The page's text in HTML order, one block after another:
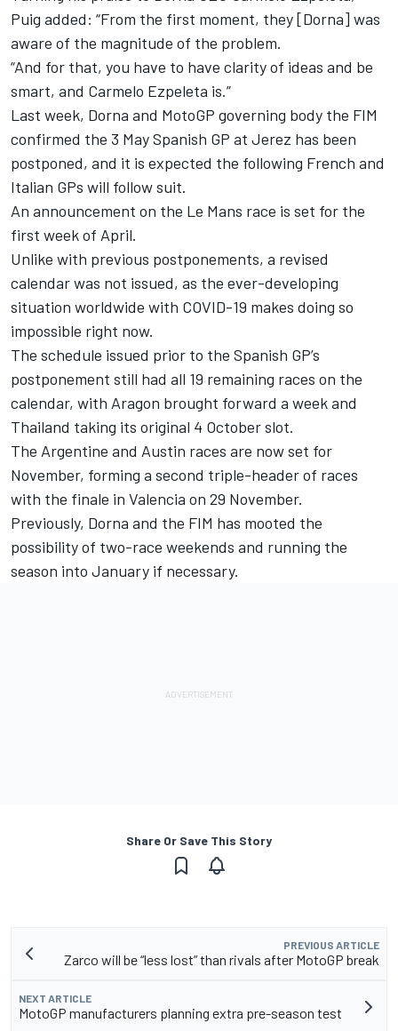
Puig added: “From the first moment, they [Dorna] was
aware of the magnitude of the problem.
“And for that, you have to have clarity of ideas and be
smart, and Carmelo Ezpeleta is.”
Last week, Dorna and MotoGP governing body the FIM
confirmed the 3 May Spanish GP at Jerez has been
postponed, and it is expected the following French and
Italian GPs will follow suit.
An announcement on the Le Mans race is set for the
first week of April.
Unlike with previous postponements, a revised
calendar was not issued, as the ever-developing
situation worldwide with COVID-19 makes doing so
impossible right now.
The schedule issued prior to the Spanish GP’s
postponement still had all 19 remaining races on the
calendar, with Aragon brought forward a week and
Thailand taking its original 4 October slot.
The Argentine and Austin races are now set for
November, forming a second triple-header of races
with the finale in Valencia on 29 November.
Previously, Dorna and the FIM has mooted the
possibility of two-race weekends and running the
season into January if necessary.
Share Or Save This Story
PREVIOUS ARTICLE
Zarco will be “less lost” than rivals after MotoGP break
NEXT ARTICLE
MotoGP manufacturers planning extra pre-season test